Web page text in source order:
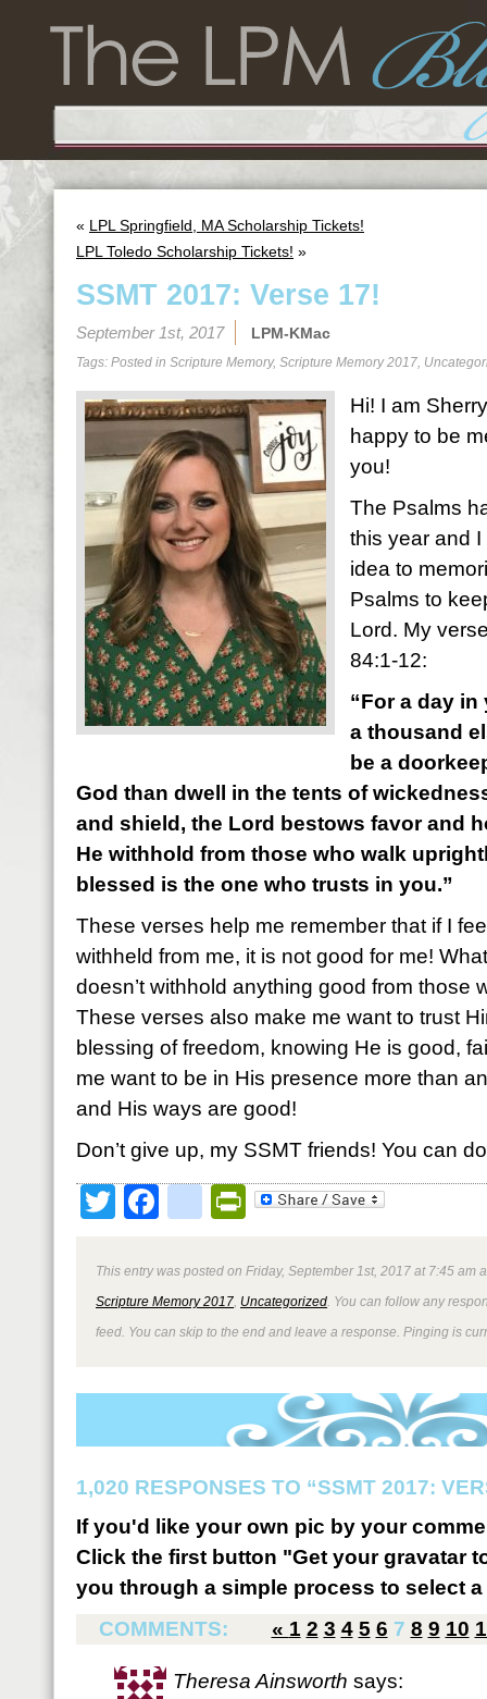
« LPL Springfield, MA Scholarship Tickets!
LPL Toledo Scholarship Tickets! »
SSMT 2017: Verse 17!
September 1st, 2017 LPM-KMac
Tags: Posted in Scripture Memory, Scripture Memory 2017,
Hi! I am
happy to be
you!
The Psalms
this year and
idea to
Psalms to
Lord. My
84:1-12:
“For a day
a thousand
be a
God than dwell in the tents of
and shield, the Lord bestows favor and
He withhold from those who walk
blessed is the one who trusts in you.”
These verses help me remember that if I
withheld from me, it is not good for me!
doesn’t withhold anything good from those
These verses also make me want to trust
blessing of freedom, knowing He is good,
me want to be in His presence more than
and His ways are good!
Don’t give up, my SSMT friends! You can
TwitterFacebookPrintFriendly
This entry was posted on Friday, September 1st, 2017 at 7:45 am
Scripture Memory 2017 Uncategorized . You can follow any
feed. You can skip to the end and leave a response. Pinging is
1,020 RESPONSES TO “SSMT 2017:
If you'd like your own pic by your
Click the first button "Get your gravatar
you through a simple process to select
COMMENTS:
« 1 2 3 4 5 6 7 8 9 10
Theresa Ainsworth says: